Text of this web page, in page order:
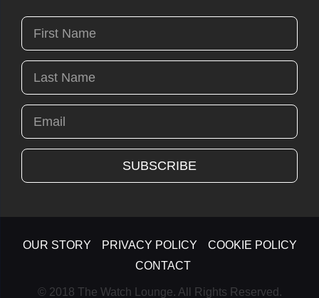
OUR STORY PRIVACY POLICY
COOKIE POLICY
CONTACT
© 2018 The Watch Lounge. All Rights Reserved.